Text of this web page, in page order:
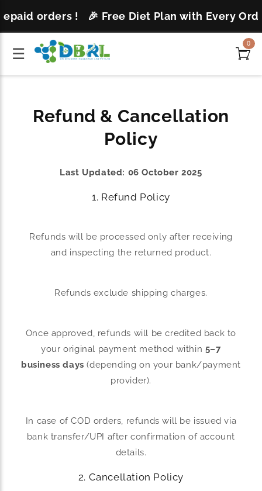
orders ! 🎉 Free Diet Plan with Every
content
☰
0
Refund & Cancellation
Policy
Last Updated: 06 October 2025
1. Refund Policy
Refunds will be processed only after receiving
and inspecting the returned product.
Refunds exclude shipping charges.
Once approved, refunds will be credited back to
your original payment method within 5–7
business days (depending on your bank/payment
provider).
In case of COD orders, refunds will be issued via
bank transfer/UPI after confirmation of account
details.
2. Cancellation Policy